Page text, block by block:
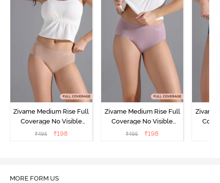
Zivame Medium Rise Full
Coverage No Visible
Panty Line Hipster -
₹495 ₹198
Zivame Medium Rise Full
Coverage No Visible
Panty Line Hipster -
₹495 ₹198
Zivame
MORE FORM US